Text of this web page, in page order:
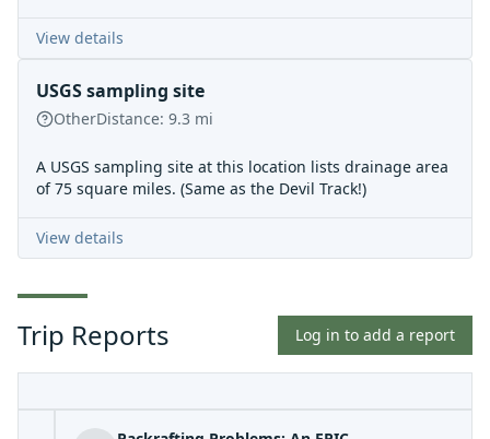
View details
USGS sampling site
OtherDistance: 9.3 mi
A USGS sampling site at this location lists drainage area
of 75 square miles. (Same as the Devil Track!)
View details
Trip Reports Log in to add a report